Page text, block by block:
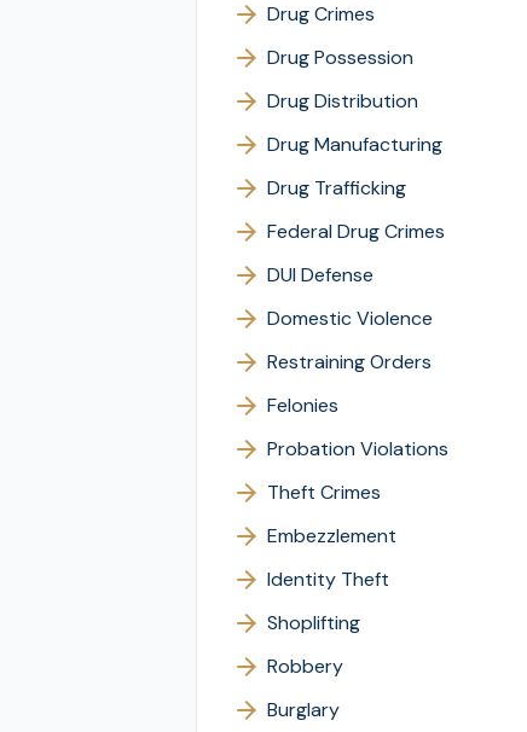
Drug Crimes
Drug Possession
Drug Distribution
Drug Manufacturing
Drug Trafficking
Federal Drug Crimes
DUI Defense
Domestic Violence
Restraining Orders
Felonies
Probation Violations
Theft Crimes
Embezzlement
Identity Theft
Shoplifting
Robbery
Burglary